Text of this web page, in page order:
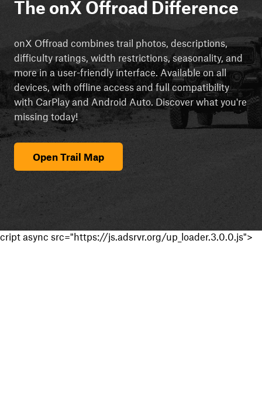
The onX Offroad Difference
onX Offroad combines trail photos, descriptions,
difficulty ratings, width restrictions, seasonality, and
more in a user-friendly interface. Available on all
devices, with offline access and full compatibility
with CarPlay and Android Auto. Discover what you're
missing today!
Open Trail Map
cript async src="https://js.adsrvr.org/up_loader.3.0.0.js">